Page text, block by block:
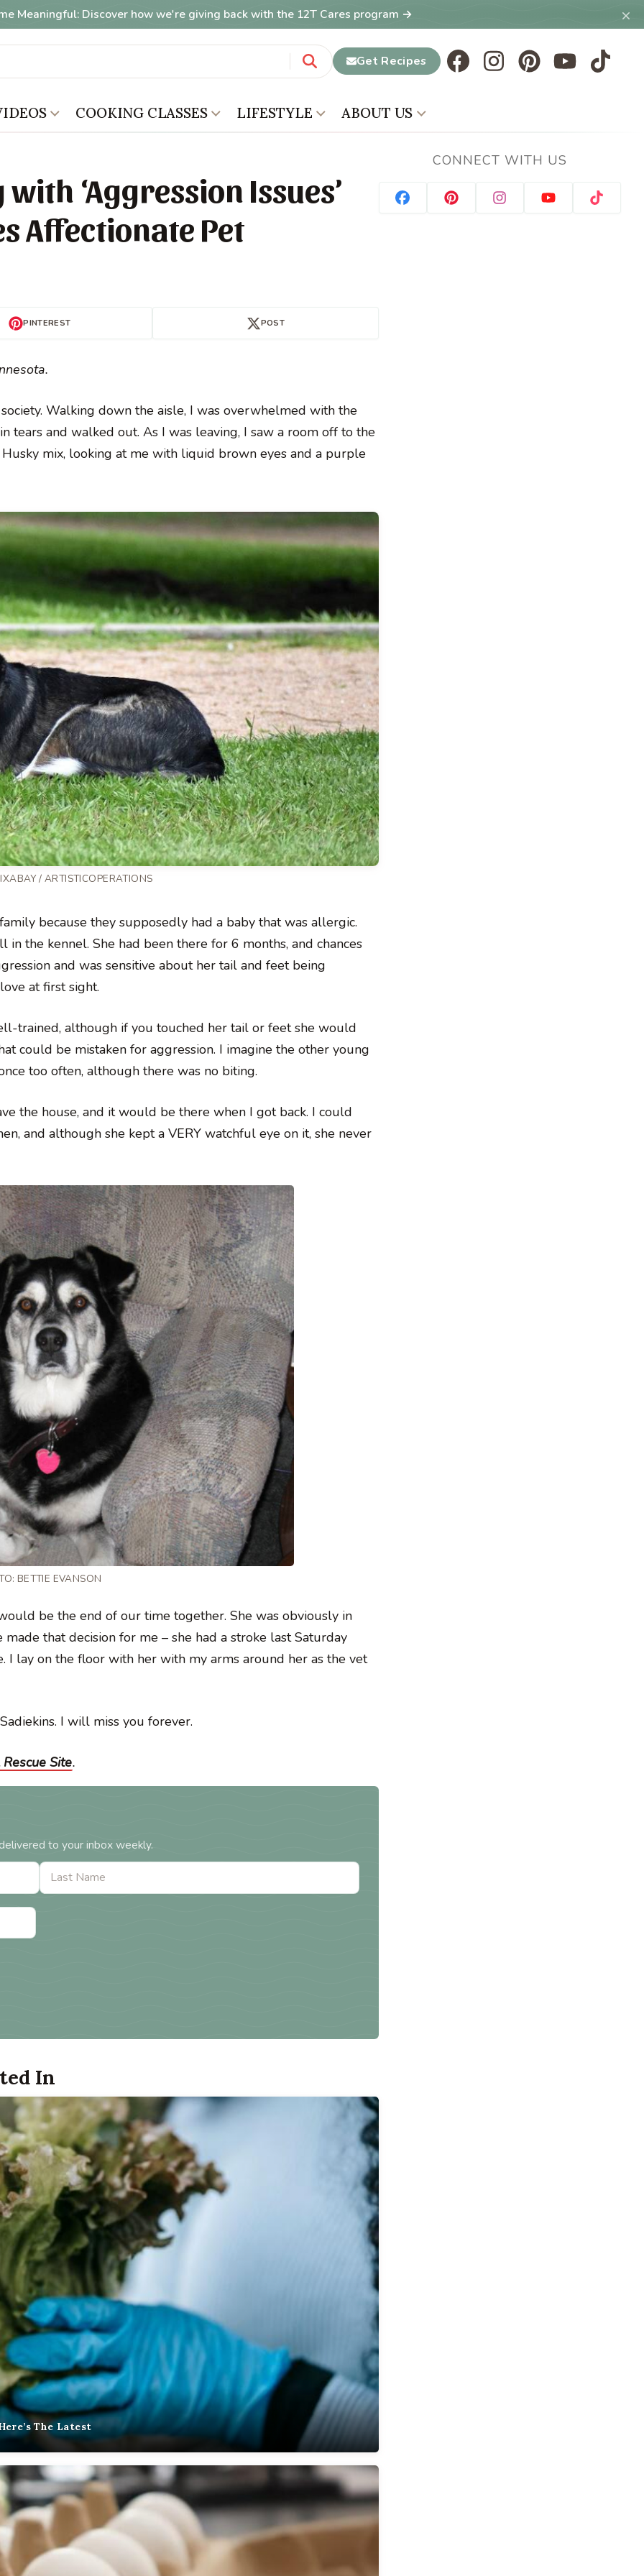
Meaningful: Discover how we're giving back with the 12T Cares program → ×
Get Recipes
COOKING CLASSES LIFESTYLE ABOUT US
‘Aggression Issues’
Affectionate Pet
PINTEREST POST
Walking down the aisle, I was overwhelmed with the
tears and walked out. As I was leaving, I saw a room off to the
mix, looking at me with liquid brown eyes and a purple
/ ARTISTICOPERATIONS
because they supposedly had a baby that was allergic.
in the kennel. She had been there for 6 months, and chances
and was sensitive about her tail and feet being
at first sight.
trained, although if you touched her tail or feet she would
could be mistaken for aggression. I imagine the other young
too often, although there was no biting.
the house, and it would be there when I got back. I could
and although she kept a VERY watchful eye on it, she never
BETTIE EVANSON
be the end of our time together. She was obviously in
that decision for me – she had a stroke last Saturday
I lay on the floor with her with my arms around her as the vet
I will miss you forever.
Site.
to your inbox weekly.
In
The Latest
CONNECT WITH US